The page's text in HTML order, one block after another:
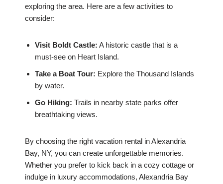
exploring the area. Here are a few activities to
consider:
Visit Boldt Castle: A historic castle that is a
must-see on Heart Island.
Take a Boat Tour: Explore the Thousand Islands
by water.
Go Hiking: Trails in nearby state parks offer
breathtaking views.
By choosing the right vacation rental in Alexandria
Bay, NY, you can create unforgettable memories.
Whether you prefer to kick back in a cozy cottage or
indulge in luxury accommodations, Alexandria Bay